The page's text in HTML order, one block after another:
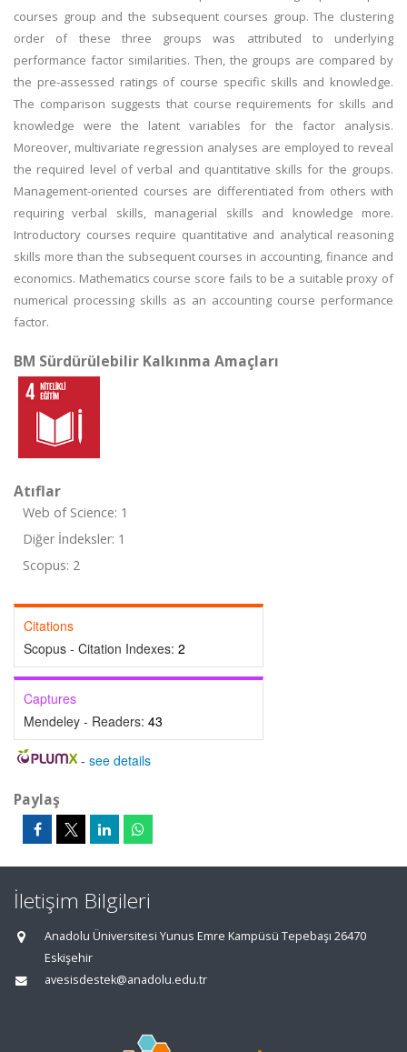
courses group and the subsequent courses group. The clustering
order of these three groups was attributed to underlying
performance factor similarities. Then, the groups are compared by
the pre-assessed ratings of course specific skills and knowledge.
The comparison suggests that course requirements for skills and
knowledge were the latent variables for the factor analysis.
Moreover, multivariate regression analyses are employed to reveal
the required level of verbal and quantitative skills for the groups.
Management-oriented courses are differentiated from others with
requiring verbal skills, managerial skills and knowledge more.
Introductory courses require quantitative and analytical reasoning
skills more than the subsequent courses in accounting, finance and
economics. Mathematics course score fails to be a suitable proxy of
numerical processing skills as an accounting course performance
factor.
BM Sürdürülebilir Kalkınma Amaçları
Atıflar
Web of Science: 1
Diğer İndeksler: 1
Scopus: 2
Citations
Scopus - Citation Indexes: 2
Captures
Mendeley - Readers: 43
- see details
Paylaş
İletişim Bilgileri
Anadolu Üniversitesi Yunus Emre Kampüsü Tepebaşı 26470
Eskişehir
avesisdestek@anadolu.edu.tr